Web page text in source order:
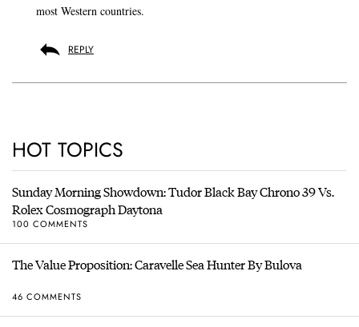
most Western countries.
REPLY
HOT TOPICS
Sunday Morning Showdown: Tudor Black Bay Chrono 39 Vs.
Rolex Cosmograph Daytona
100 COMMENTS
The Value Proposition: Caravelle Sea Hunter By Bulova
46 COMMENTS